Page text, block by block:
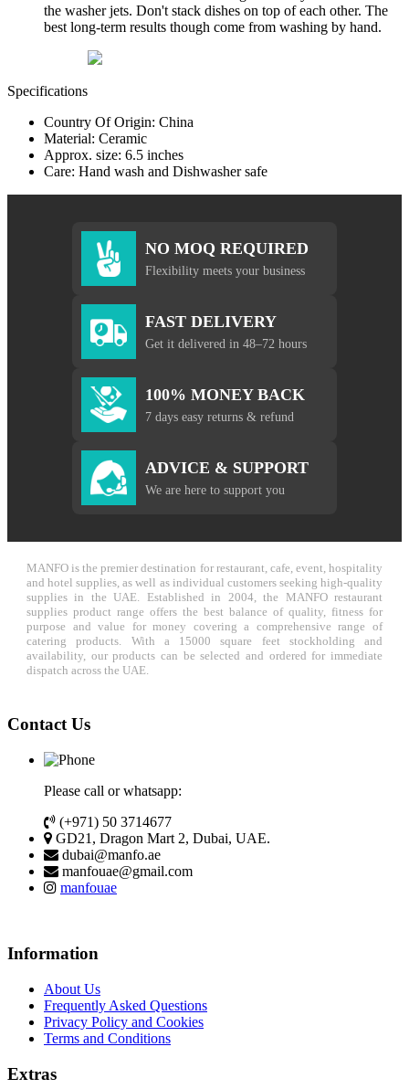
the washer jets. Don't stack dishes on top of each other. The
best long-term results though come from washing by hand.
Specifications
Country Of Origin: China
Material: Ceramic
Approx. size: 6.5 inches
Care: Hand wash and Dishwasher safe
NO MOQ REQUIRED
Flexibility meets your business
FAST DELIVERY
Get it delivered in 48–72 hours
100% MONEY BACK
7 days easy returns & refund
ADVICE & SUPPORT
We are here to support you
MANFO is the premier destination for restaurant, cafe, event, hospitality
and hotel supplies, as well as individual customers seeking high-quality
supplies in the UAE. Established in 2004, the MANFO restaurant
supplies product range offers the best balance of quality, fitness for
purpose and value for money covering a comprehensive range of
catering products. With a 15000 square feet stockholding and
availability, our products can be selected and ordered for immediate
dispatch across the UAE.
Contact Us
Please call or whatsapp:
(+971) 50 3714677
GD21, Dragon Mart 2, Dubai, UAE.
dubai@manfo.ae
manfouae@gmail.com
manfouae
Information
About Us
Frequently Asked Questions
Privacy Policy and Cookies
Terms and Conditions
Extras